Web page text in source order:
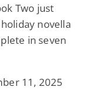
Two just
novella
in seven
11, 2025